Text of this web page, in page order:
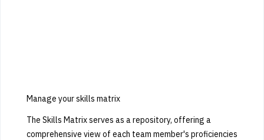
Manage your skills matrix
The Skills Matrix serves as a repository, offering a
comprehensive view of each team member's proficiencies